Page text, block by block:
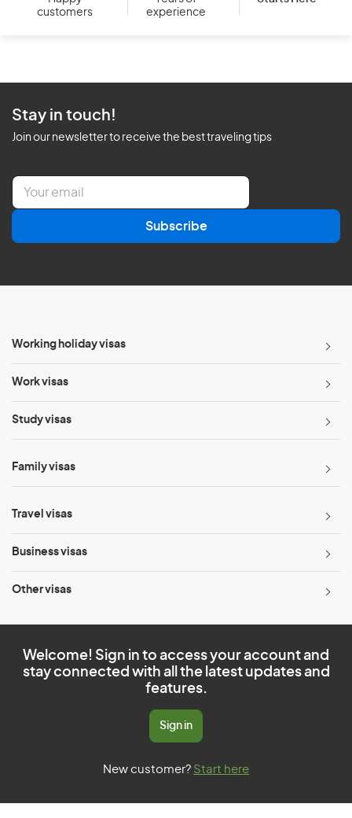
customers
experience
Stay in touch!
Join our newsletter to receive the best traveling tips
E
a
l
Subscribe
Working holiday visas
Work visas
Study visas
Family visas
Travel visas
Business visas
Other visas
Welcome! Sign in to access your account and
stay connected with all the latest updates and
features.
Sign in
New customer? Start here